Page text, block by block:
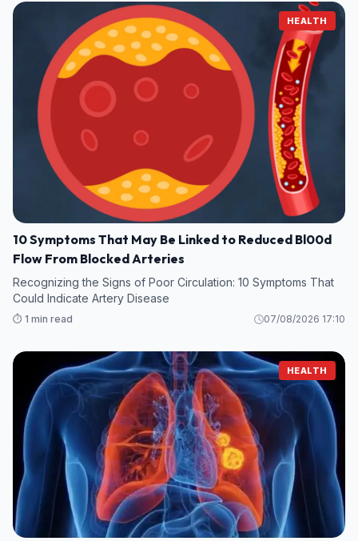
HEALTH
10 Symptoms That May Be Linked to Reduced Bl00d
Flow From Blocked Arteries
Recognizing the Signs of Poor Circulation: 10 Symptoms That
Could Indicate Artery Disease
⏱️ 1 min read 07/08/2026 17:10
HEALTH